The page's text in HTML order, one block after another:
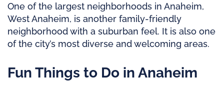
One of the largest neighborhoods in Anaheim,
West Anaheim, is another family-friendly
neighborhood with a suburban feel. It is also one
of the city’s most diverse and welcoming areas.
Fun Things to Do in Anaheim